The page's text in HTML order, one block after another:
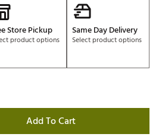
Store Pickup
product options
Same Day Delivery
Select product options
Add To Cart